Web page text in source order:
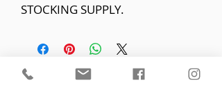
STOCKING SUPPLY.
"Train a child in the way he should go, even when he is old
he will not depart from it." - Proverbs 22:6